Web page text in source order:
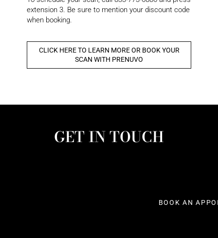
BOOK AN
extension 3. Be sure to mention your discount code
when booking.
CLICK HERE TO LEARN MORE OR BOOK YOUR
SCAN WITH PRENUVO
GET IN TOUCH